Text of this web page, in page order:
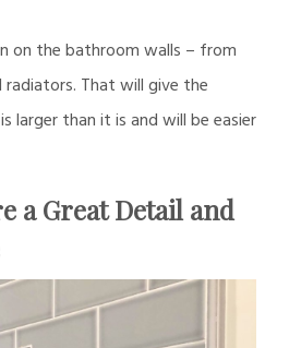
on the bathroom walls – from
That will give the
larger than it is and will be easier
a Great Detail and